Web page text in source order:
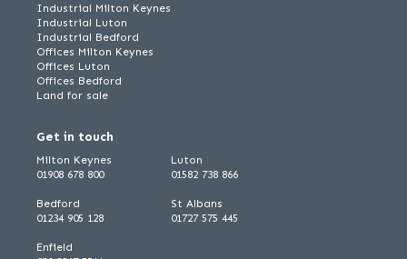
Industrial Milton Keynes
Industrial Luton
Industrial Bedford
Offices Milton Keynes
Offices Luton
Offices Bedford
Land for sale
Get in touch
Milton Keynes
01908 678 800
Bedford
01234 905 128
Luton
01582 738 866
St Albans
01727 575 445
Enfield